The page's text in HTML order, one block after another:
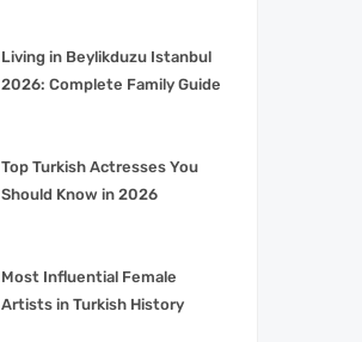
Living in Beylikduzu Istanbul
2026: Complete Family Guide
Top Turkish Actresses You
Should Know in 2026
Most Influential Female
Artists in Turkish History